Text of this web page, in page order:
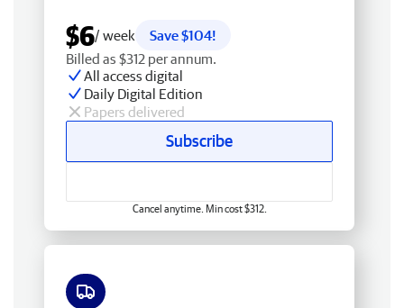
$6/ week
Save $104!
Billed as $312 per annum.
All access digital
Daily Digital Edition
Papers delivered
Subscribe
Cancel anytime. Min cost $312.